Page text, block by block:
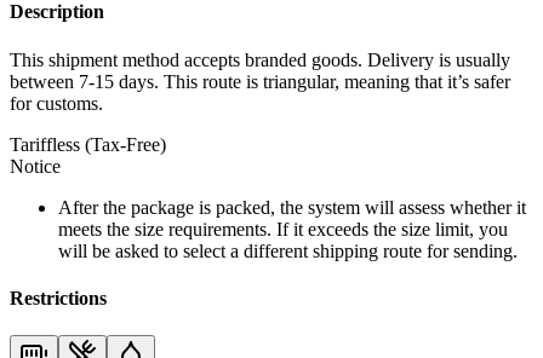
Description
This shipment method accepts branded goods. Delivery is usually
between 7-15 days. This route is triangular, meaning that it’s safer
for customs.
Tariffless (Tax-Free)
Notice
After the package is packed, the system will assess whether it
meets the size requirements. If it exceeds the size limit, you
will be asked to select a different shipping route for sending.
Restrictions